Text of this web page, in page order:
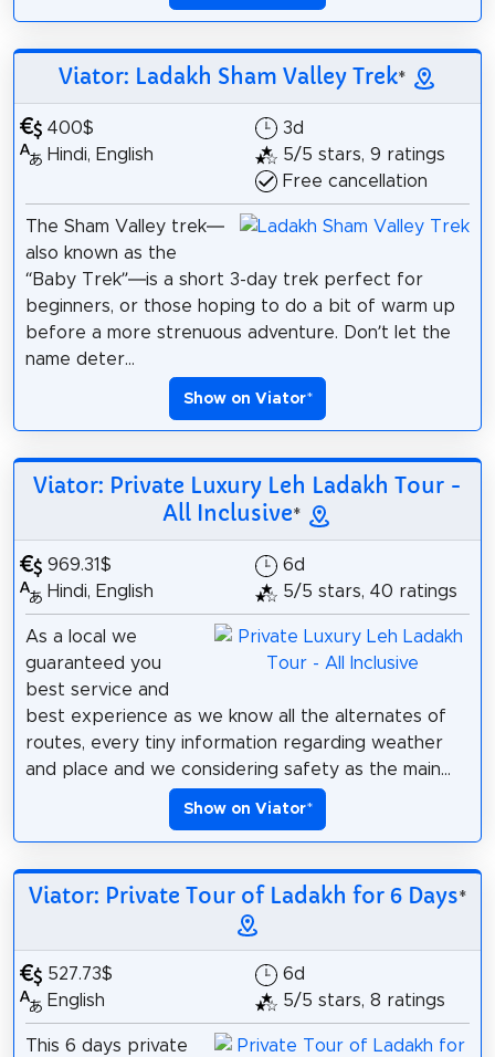
Viator: Ladakh Sham Valley Trek*
400$
Hindi, English
3d
5/5 stars, 9 ratings
Free cancellation
The Sham Valley trek—
also known as the
“Baby Trek”—is a short 3-day trek perfect for
beginners, or those hoping to do a bit of warm up
before a more strenuous adventure. Don’t let the
name deter...
Show on Viator*
Viator: Private Luxury Leh Ladakh Tour -
All Inclusive*
969.31$
Hindi, English
6d
5/5 stars, 40 ratings
As a local we
guaranteed you
best service and
best experience as we know all the alternates of
routes, every tiny information regarding weather
and place and we considering safety as the main...
Show on Viator*
Viator: Private Tour of Ladakh for 6 Days*
527.73$
English
6d
5/5 stars, 8 ratings
This 6 days private